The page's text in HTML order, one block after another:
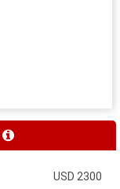
USD 2300